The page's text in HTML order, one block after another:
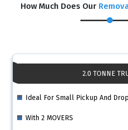
How Much Does Our
2.0 TONNE
Ideal For Small Pickup And Drop
With 2 MOVERS